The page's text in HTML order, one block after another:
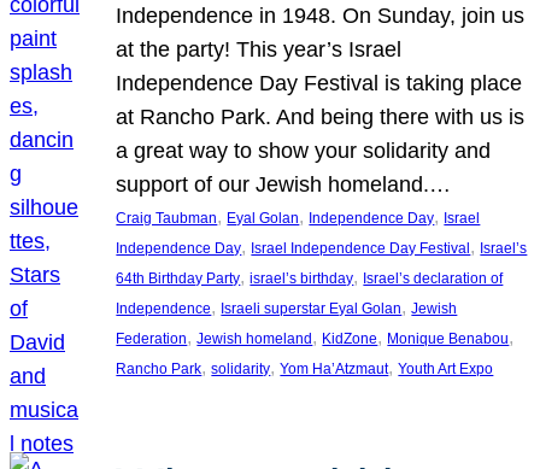
Independence in 1948. On Sunday, join us
at the party! This year’s Israel
Independence Day Festival is taking place
at Rancho Park. And being there with us is
a great way to show your solidarity and
support of our Jewish homeland.…
Craig Taubman, Eyal Golan, Independence Day, Israel
Independence Day, Israel Independence Day Festival , Israel’s
64th Birthday Party, israel’s birthday, Israel’s declaration of
Independence, Israeli superstar Eyal Golan, Jewish
Federation, Jewish homeland , KidZone, Monique Benabou
Rancho Park, solidarity, Yom Ha’Atzmaut, Youth Art Expo